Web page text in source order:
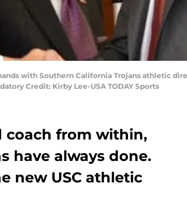
with Southern California Trojans athletic
Credit: Kirby Lee-USA TODAY Sports
coach from within,
have always done.
new USC athletic